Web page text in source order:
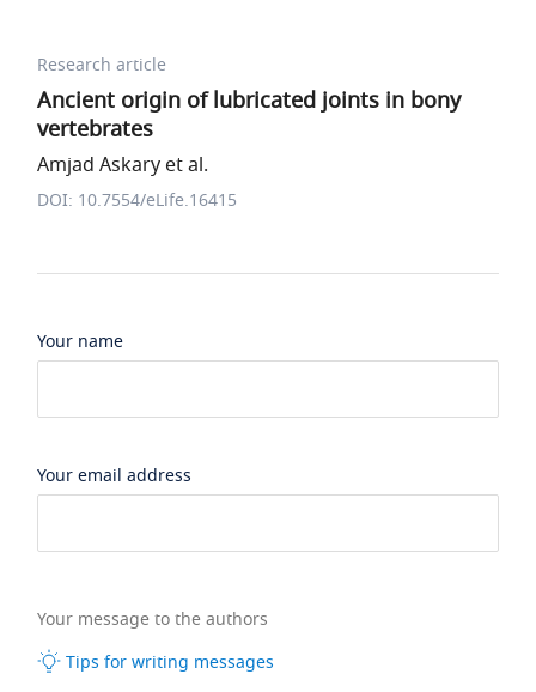
Research article
Ancient origin of lubricated joints in bony
vertebrates
Amjad Askary et al.
DOI: 10.7554/eLife.16415
Your name
Your email address
Your message to the authors
Tips for writing messages